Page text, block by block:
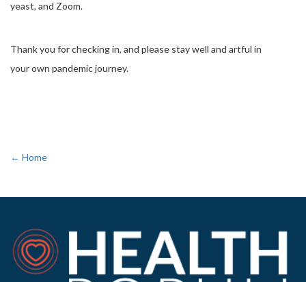
yeast, and Zoom.
Thank you for checking in, and please stay well and artful in
your own pandemic journey.
← Home